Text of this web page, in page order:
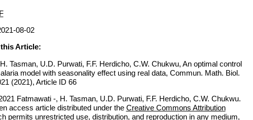
08-02
Article:
Tasman, U.D. Purwati, F.F. Herdicho, C.W. Chukwu, An optimal control
model with seasonality effect using real data, Commun. Math. Biol.
(2021), Article ID 66
Fatmawati -, H. Tasman, U.D. Purwati, F.F. Herdicho, C.W. Chukwu.
access article distributed under the Creative Commons Attribution
permits unrestricted use, distribution, and reproduction in any medium,